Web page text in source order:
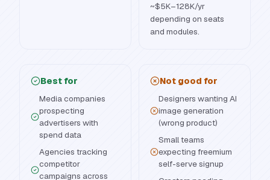
~$5K–128K/yr
depending on seats
and modules.
Best for
Media companies
prospecting
advertisers with
spend data
Agencies tracking
competitor
campaigns across
Not good for
Designers wanting AI
image generation
(wrong product)
Small teams
expecting freemium
self-serve signup